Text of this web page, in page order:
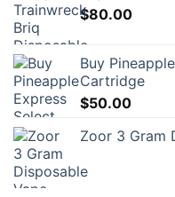
$80.00
Buy
Cartridge
$50.00
Zoor 3 Gram